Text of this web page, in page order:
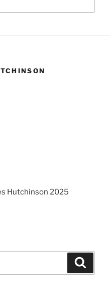
Hutchinson 2025